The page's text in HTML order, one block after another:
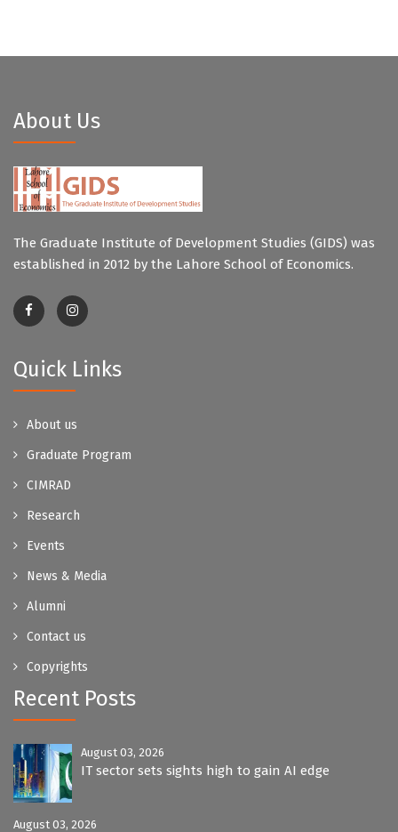
About Us
The Graduate Institute of Development Studies (GIDS) was
established in 2012 by the Lahore School of Economics.
Quick Links
About us
Graduate Program
CIMRAD
Research
Events
News & Media
Alumni
Contact us
Copyrights
Recent Posts
August 03, 2026
IT sector sets sights high to gain AI edge
August 03, 2026